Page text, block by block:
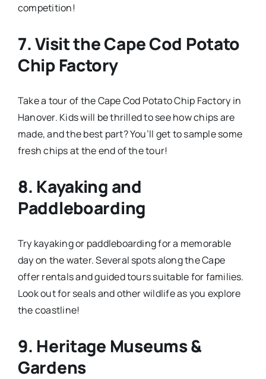
competition!
7.Visit the Cape Cod Potato
Chip Factory
Take a tour of the Cape Cod Potato Chip Factory in
Hanover. Kids will be thrilled to see how chips are
made, and the best part? You’ll get to sample some
fresh chips at the end of the tour!
8. Kayaking and
Paddleboarding
Try kayaking or paddleboarding for a memorable
day on the water. Several spots along the Cape
offer rentals and guided tours suitable for families.
Look out for seals and other wildlife as you explore
the coastline!
9. Heritage Museums &
Gardens